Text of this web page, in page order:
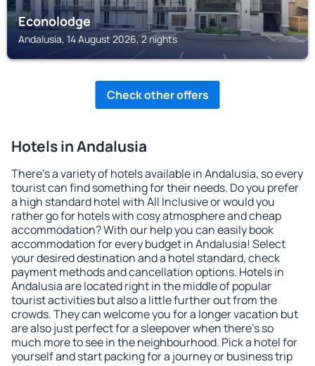
Econolodge
Andalusia, 14 August 2026, 2 nights
Check other offers
Hotels in Andalusia
There's a variety of hotels available in Andalusia, so every
tourist can find something for their needs. Do you prefer
a high standard hotel with All Inclusive or would you
rather go for hotels with cosy atmosphere and cheap
accommodation? With our help you can easily book
accommodation for every budget in Andalusia! Select
your desired destination and a hotel standard, check
payment methods and cancellation options. Hotels in
Andalusia are located right in the middle of popular
tourist activities but also a little further out from the
crowds. They can welcome you for a longer vacation but
are also just perfect for a sleepover when there's so
much more to see in the neighbourhood. Pick a hotel for
yourself and start packing for a journey or business trip